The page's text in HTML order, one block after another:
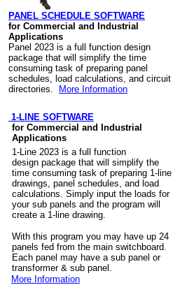
PANEL SCHEDULE SOFTWARE
for Commercial and Industrial
Applications
Panel 2023 is a full function design
package that will simplify the time
consuming task of preparing panel
schedules, load calculations, and circuit
directories.
More Information
1-LINE SOFTWARE
for Commercial and Industrial
Applications
1-Line 2023 is a full function
design package that will simplify the
time consuming task of preparing 1-line
drawings, panel schedules, and load
calculations. Simply input the loads for
your sub panels and the program will
create a 1-line drawing.
With this program you may have up 24
panels fed from the main switchboard.
Each panel may have a sub panel or
transformer & sub panel.
More Information